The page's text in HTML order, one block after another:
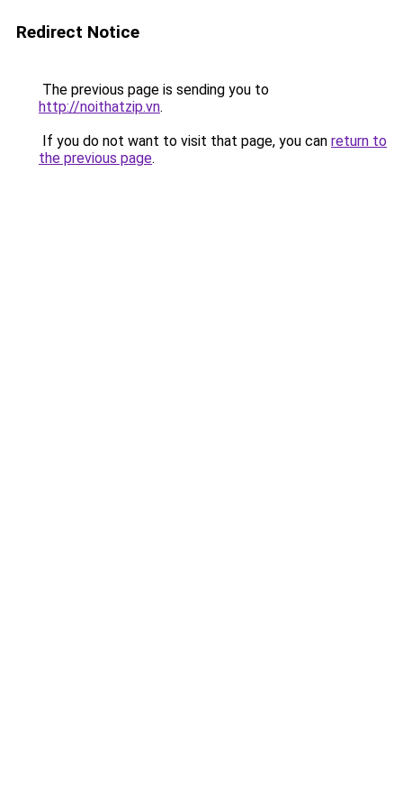
Redirect Notice
The previous page is sending you to
http://noithatzip.vn.
If you do not want to visit that page, you can return to
the previous page.